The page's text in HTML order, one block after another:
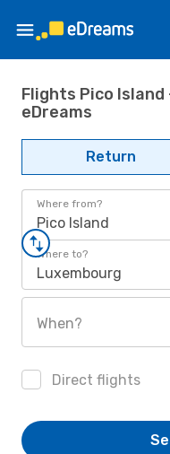
Flights Pico
eDreams
Return
Where from?
Pico Island
Where to?
Luxembourg
When?
Direct flights